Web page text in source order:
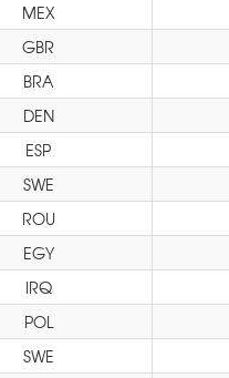
MEX
GBR
BRA
DEN
ESP
SWE
ROU
EGY
IRQ
POL
SWE